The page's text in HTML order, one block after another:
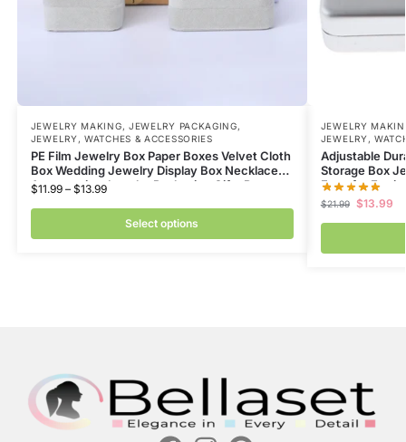
JEWELRY MAKING, JEWELRY PACKAGING,
JEWELRY, WATCHES & ACCESSORIES
PE Film Jewelry Box Paper Boxes Velvet Cloth
Box Wedding Jewelry Display Box Necklace
Accessories Jewelry Packaging Gifts Box
$11.99– $13.99
Select options
JEWELRY
JEWELRY,
Adjustable
Storage Box
Face for
$21.99 $13.99